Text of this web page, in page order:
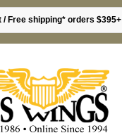
/ Free shipping* orders $395+